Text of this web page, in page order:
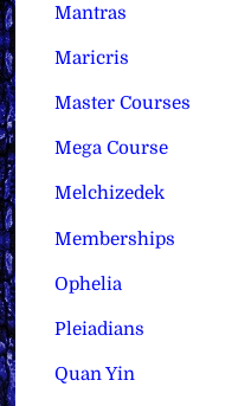
Mantras
Maricris
Master Courses
Mega Course
Melchizedek
Memberships
Ophelia
Pleiadians
Quan Yin